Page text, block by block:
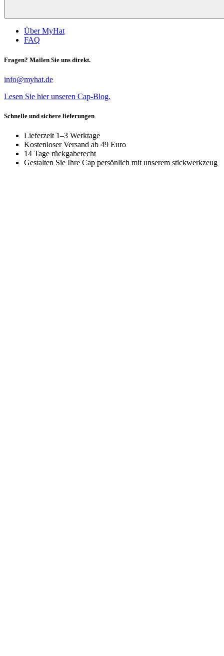
Über MyHat
FAQ
Fragen? Mailen Sie uns direkt.
info@myhat.de
Lesen Sie hier unseren Cap-Blog.
Schnelle und sichere lieferungen
Lieferzeit 1–3 Werktage
Kostenloser Versand ab 49 Euro
14 Tage rückgaberecht
Gestalten Sie Ihre Cap persönlich mit unserem stickwerkzeug